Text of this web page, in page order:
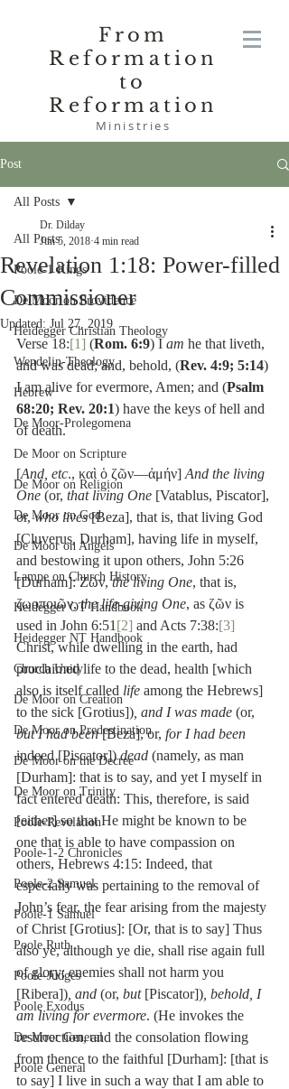
From
Reformation
to
Reformation
Ministries
Post
All Posts
Poole-1 Kings
De Moor on Providence
Heidegger Christian Theology
Wendelin-Theology
Hebrew
De Moor-Prolegomena
De Moor on Scripture
De Moor on Religion
De Moor on God
De Moor on Angels
Lampe on Church History
Heidegger OT Handbook
Heidegger NT Handbook
Church Unity
De Moor on Creation
De Moor on Predestination
De Moor on the Decree
De Moor on Trinity
Poole-Revelation
Poole-1-2 Chronicles
Poole-2 Samuel
Poole-1 Samuel
Poole Ruth
Poole-Judges
Poole Exodus
De Moor General
Poole General
All Posts
Revelation 1:18: Power-filled
Commissioner
Dr. Dilday
Jun 5, 2018 4 min read
Updated: Jul 27, 2019
Verse 18:[1] (Rom. 6:9) I am he that liveth,
and was dead; and, behold, (Rev. 4:9; 5:14)
I am alive for evermore, Amen; and (Psalm
68:20; Rev. 20:1) have the keys of hell and
of death.
[And, etc., καὶ ὁ ζῶν—ἀμήν] And the living
One (or, that living One [Vatablus, Piscator],
or, who lives [Beza], that is, that living God
[Cluverus, Durham], having life in myself,
and bestowing it upon others, John 5:26
[Durham]: Ζῶν, the living One, that is,
ζωοποιῶν, the life-giving One, as ζῶν is
used in John 6:51 [2] and Acts 7:38:[3]
Christ, while dwelling in the earth, had
proclaimed life to the dead, health [which
also is itself called life among the Hebrews]
to the sick [Grotius]) , and I was made (or,
but I had been [Beza], or, for I had been
indeed [Piscator]) dead (namely, as man
[Durham]: that is to say, and yet I myself in
fact entered death: This, therefore, is said
[either] so that He might be known to be
one that is able to have compassion on
others, Hebrews 4:15: Indeed, that
especially was pertaining to the removal of
John’s fear, the fear arising from the majesty
of Christ [Grotius]: [Or, that is to say] Thus
also ye, although ye die, shall rise again full
of glory; enemies shall not harm you
[Ribera]) , and (or, but [Piscator]) , behold, I
am living for evermore. (He invokes the
resurrection, and the consolation flowing
from thence to the faithful [Durham]: [that is
to say] I live in such a way that I am able to